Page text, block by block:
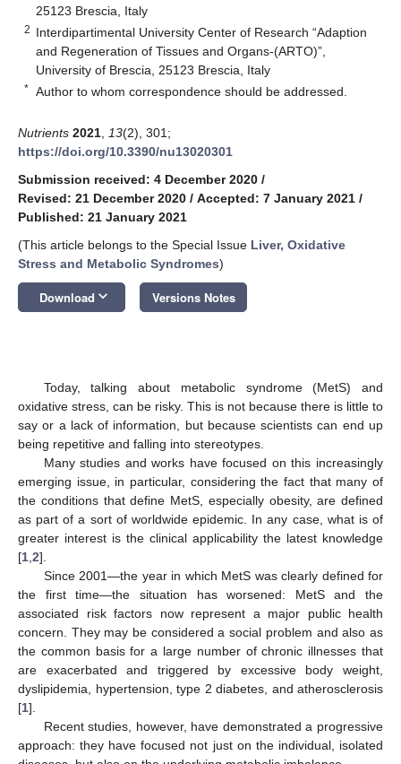
25123 Brescia, Italy
2 Interdipartimental University Center of Research “Adaption
and Regeneration of Tissues and Organs-(ARTO)”,
University of Brescia, 25123 Brescia, Italy
* Author to whom correspondence should be addressed.
Nutrients 2021 13(2), 301;
https://doi.org/10.3390/nu13020301
Submission received: 4 December 2020 /
Revised: 21 December 2020 / Accepted: 7 January 2021 /
Published: 21 January 2021
(This article belongs to the Special Issue Liver, Oxidative
Stress and Metabolic Syndromes)
Download keyboard_arrow_down Versions Notes
Today, talking about metabolic syndrome (MetS) and
oxidative stress, can be risky. This is not because there is little to
say or a lack of information, but because scientists can end up
being repetitive and falling into stereotypes.
Many studies and works have focused on this increasingly
emerging issue, in particular, considering the fact that many of
the conditions that define MetS, especially obesity, are defined
as part of a sort of worldwide epidemic. In any case, what is of
greater interest is the clinical applicability the latest knowledge
[1,2].
Since 2001—the year in which MetS was clearly defined for
the first time—the situation has worsened: MetS and the
associated risk factors now represent a major public health
concern. They may be considered a social problem and also as
the common basis for a large number of chronic illnesses that
are exacerbated and triggered by excessive body weight,
dyslipidemia, hypertension, type 2 diabetes, and atherosclerosis
[1].
Recent studies, however, have demonstrated a progressive
approach: they have focused not just on the individual, isolated